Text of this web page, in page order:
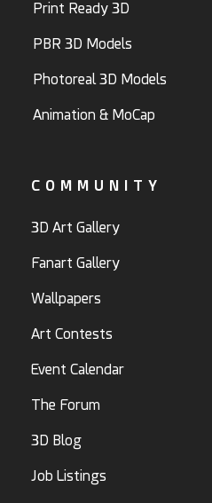
Print Ready 3D
PBR 3D Models
Photoreal 3D Models
Animation & MoCap
COMMUNITY
3D Art Gallery
Fanart Gallery
Wallpapers
Art Contests
Event Calendar
The Forum
3D Blog
Job Listings